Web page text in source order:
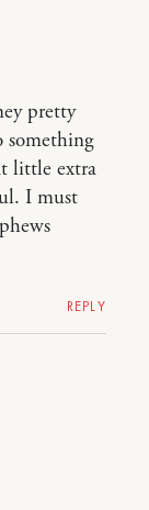
pretty
something
little extra
I must
REPLY